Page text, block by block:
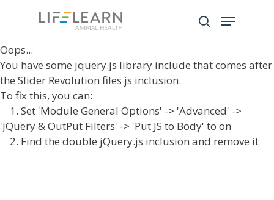
Hit enter to search or ESC to close
Oops...
You have some jquery.js library include that comes after
the Slider Revolution files js inclusion.
To fix this, you can:
1. Set 'Module General Options' -> 'Advanced' ->
'jQuery & OutPut Filters' -> 'Put JS to Body' to on
2. Find the double jQuery.js inclusion and remove it